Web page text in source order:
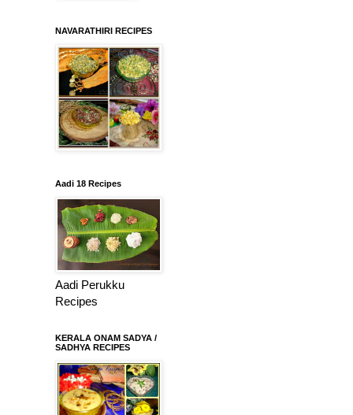
NAVARATHIRI RECIPES
Aadi 18 Recipes
Aadi Perukku
Recipes
KERALA ONAM SADYA /
SADHYA RECIPES